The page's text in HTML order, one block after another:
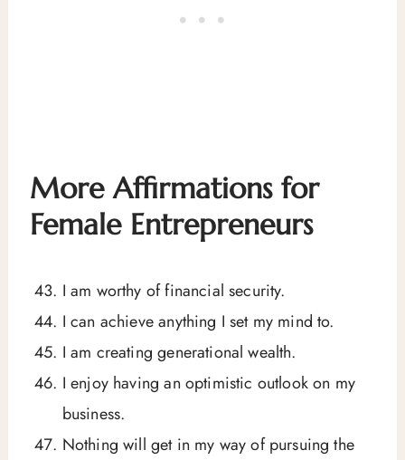
MoreAffirmations for
Female Entrepreneurs
I am worthy of financial security.
I can achieve anything I set my mind to.
I am creating generational wealth.
I enjoy having an optimistic outlook on my
business.
Nothing will get in my way of pursuing the